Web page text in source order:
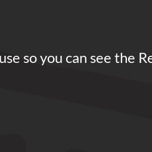
so you can see the